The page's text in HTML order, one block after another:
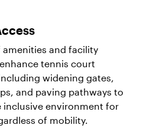
amenities and facility
tennis court
widening gates,
and paving pathways to
inclusive environment for
of mobility.